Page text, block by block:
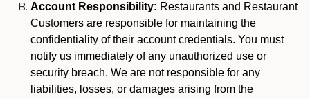
Account Responsibility: Restaurants and Restaurant
Customers are responsible for maintaining the
confidentiality of their account credentials. You must
notify us immediately of any unauthorized use or
security breach. We are not responsible for any
liabilities, losses, or damages arising from the